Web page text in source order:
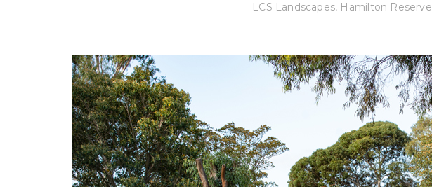
LCS Landscapes, Hamilton Reserve